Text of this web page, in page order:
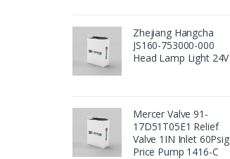
Zhejiang Hangcha
JS160-753000-000
Head Lamp Light 24V
Mercer Valve 91-
17D51T05E1 Relief
Valve 1IN Inlet 60Psig
Price Pump 1416-C